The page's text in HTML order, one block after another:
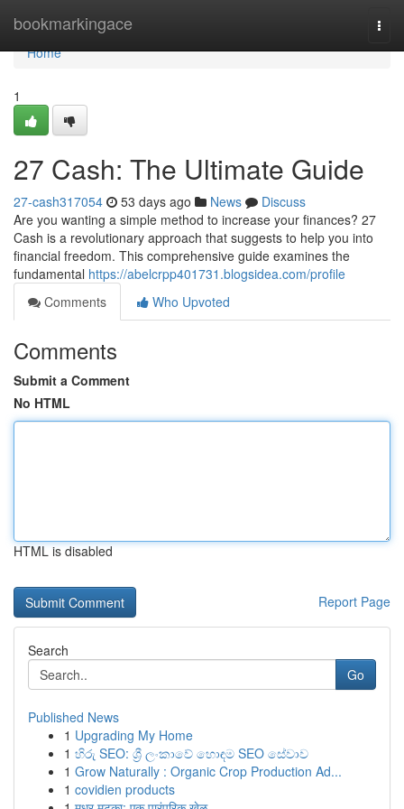
bookmarkingace
Home
Home
1
27 Cash: The Ultimate Guide
27-cash317054 53 days ago News
Discuss
Are you wanting a simple method to increase your finances? 27
Cash is a revolutionary approach that suggests to help you into
financial freedom. This comprehensive guide examines the
fundamental https://abelcrpp401731.blogsidea.com/profile
Comments
Who Upvoted
Comments
Submit a Comment
No HTML
HTML is disabled
Report Page
Search
Go
Published News
1 Upgrading My Home
1 හිරු SEO: ශ්‍රී ලංකාවේ හොඳම SEO සේවාව
1 Grow Naturally : Organic Crop Production Ad...
1 covidien products